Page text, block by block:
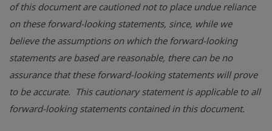
of this document are cautioned not to place undue reliance
on these forward-looking statements, since, while we
believe the assumptions on which the forward-looking
statements are based are reasonable, there can be no
assurance that these forward-looking statements will prove
to be accurate. This cautionary statement is applicable to all
forward-looking statements contained in this document.